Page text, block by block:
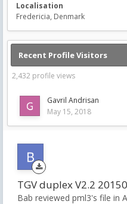
Localisation
Fredericia, Denmark
Recent Profile Visitors
2,432 profile views
Gavril Andrisan
May 15, 2018
TGV duplex V2.2
Bab reviewed pml3's file in